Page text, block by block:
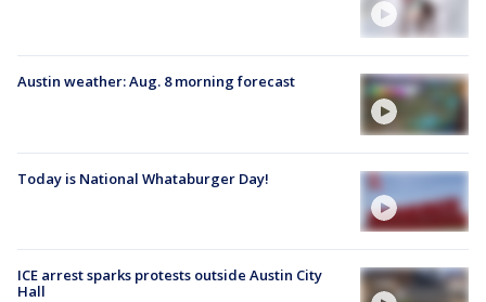
Austin weather: Aug. 8 morning forecast
Today is National Whataburger Day!
ICE arrest sparks protests outside Austin City
Hall